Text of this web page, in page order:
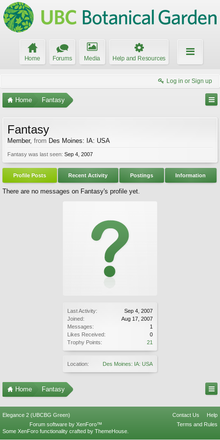
Home Forums Media Help and Resources
Log in or Sign up
Home Fantasy
Last Activity:
Sep 4, 2007
Joined:
Aug 17, 2007
Messages:
1
Likes Received:
0
Trophy Points:
21
Location: Des Moines: IA: USA
Fantasy
Member, from Des Moines: IA: USA
Fantasy was last seen: Sep 4, 2007
Profile Posts Recent Activity Postings Information
There are no messages on Fantasy's profile yet.
Home Fantasy
Elegance 2 (UBCBG Green) Contact Us
Help
Terms and Rules
Forum software by XenForo™
Some XenForo functionality crafted by ThemeHouse